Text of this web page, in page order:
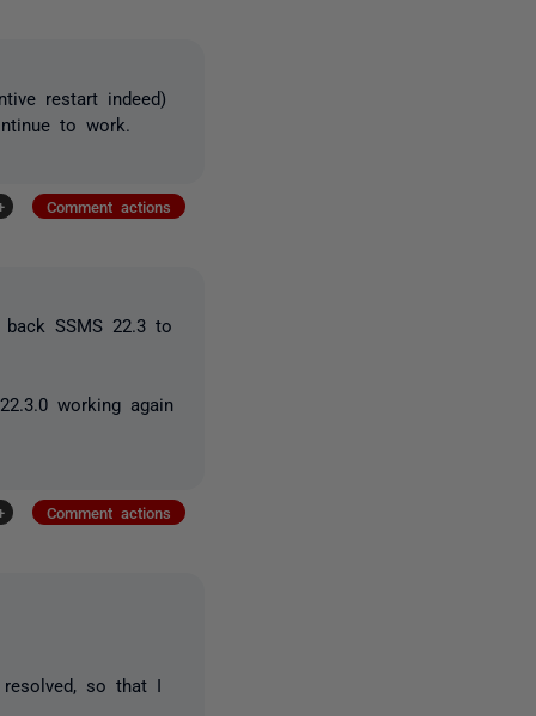
restart indeed)
to work.
Comment actions
SSMS 22.3 to
working again
Comment actions
so that I